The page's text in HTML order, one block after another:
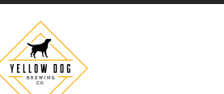
more coming soon so keep your...